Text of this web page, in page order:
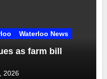
Waterloo News
as farm bill
2026